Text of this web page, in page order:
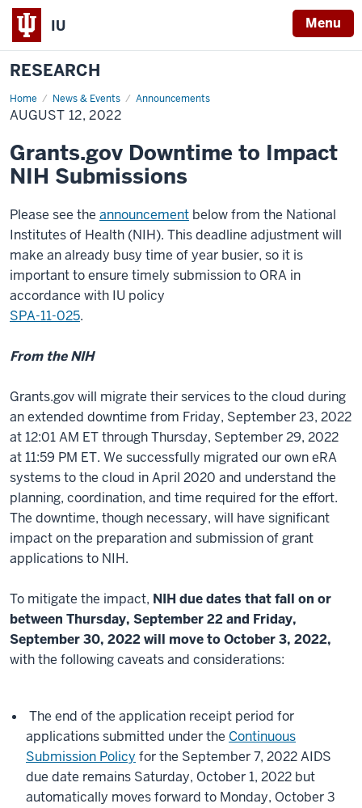
IU Menu
RESEARCH
Home News & Events Announcements
August
12,
2022
AUGUST 12, 2022
Grants.gov Downtime to Impact
NIH Submissions
Please see the announcement below from the National
Institutes of Health (NIH). This deadline adjustment will
make an already busy time of year busier, so it is
important to ensure timely submission to ORA in
accordance with IU policy
SPA-11-025.
From the NIH
Grants.gov will migrate their services to the cloud during
an extended downtime from Friday, September 23, 2022
at 12:01 AM ET through Thursday, September 29, 2022
at 11:59 PM ET. We successfully migrated our own eRA
systems to the cloud in April 2020 and understand the
planning, coordination, and time required for the effort.
The downtime, though necessary, will have significant
impact on the preparation and submission of grant
applications to NIH.
To mitigate the impact, NIH due dates that fall on or
between Thursday, September 22 and Friday,
September 30, 2022 will move to October 3, 2022,
with the following caveats and considerations:
The end of the application receipt period for
applications submitted under the Continuous
Submission Policy for the September 7, 2022 AIDS
due date remains Saturday, October 1, 2022 but
automatically moves forward to Monday, October 3